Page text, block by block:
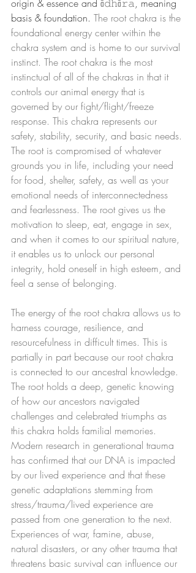
origin & essence and ā𝚍𝚑ā𝚛𝚊, meaning
basis & foundation. The root chakra is the
foundational energy center within the
chakra system and is home to our survival
instinct. The root chakra is the most
instinctual of all of the chakras in that it
controls our animal energy that is
governed by our fight/flight/freeze
response. This chakra represents our
safety, stability, security, and basic needs.
The root is compromised of whatever
grounds you in life, including your need
for food, shelter, safety, as well as your
emotional needs of interconnectedness
and fearlessness. The root gives us the
motivation to sleep, eat, engage in sex,
and when it comes to our spiritual nature,
it enables us to unlock our personal
integrity, hold oneself in high esteem, and
feel a sense of belonging.
The energy of the root chakra allows us to
harness courage, resilience, and
resourcefulness in difficult times. This is
partially in part because our root chakra
is connected to our ancestral knowledge.
The root holds a deep, genetic knowing
of how our ancestors navigated
challenges and celebrated triumphs as
this chakra holds familial memories.
Modern research in generational trauma
has confirmed that our DNA is impacted
by our lived experience and that these
genetic adaptations stemming from
stress/trauma/lived experience are
passed from one generation to the next.
Experiences of war, famine, abuse,
natural disasters, or any other trauma that
threatens basic survival can influence our